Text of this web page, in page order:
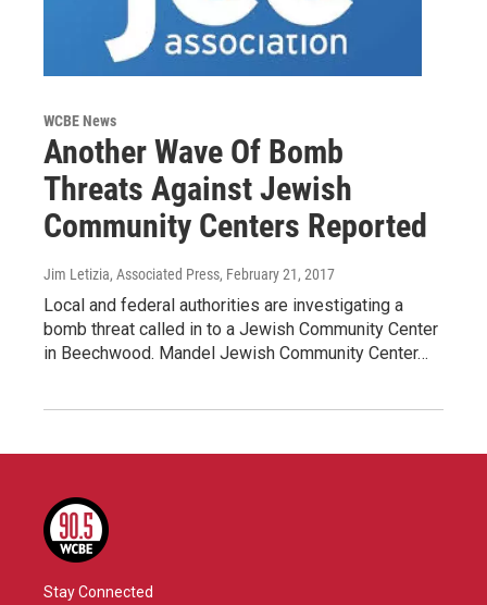
WCBE News
Another Wave Of Bomb
Threats Against Jewish
Community Centers Reported
Jim Letizia, Associated Press, February 21, 2017
Local and federal authorities are investigating a
bomb threat called in to a Jewish Community Center
in Beechwood. Mandel Jewish Community Center…
Stay Connected